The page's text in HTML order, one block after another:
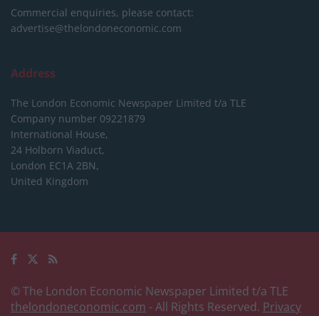
Commercial enquiries, please contact:
advertise@thelondoneconomic.com
Address
The London Economic Newspaper Limited t/a TLE
Company number 09221879
International House,
24 Holborn Viaduct,
London EC1A 2BN,
United Kingdom
© The London Economic Newspaper Limited t/a TLE
thelondoneconomic.com - All Rights Reserved. Privacy